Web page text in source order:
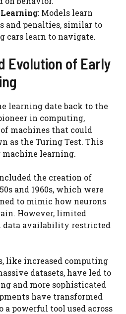
: Models learn
and penalties, similar to
cars learn to navigate.
Evolution of Early
learning date back to the
in computing,
machines that could
as the Turing Test. This
learning.
the creation of
and 1960s, which were
to mimic how neurons
However, limited
data availability restricted
like increased computing
datasets, have led to
and more sophisticated
have transformed
powerful tool used across